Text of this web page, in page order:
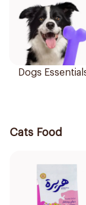
Dogs
Cats Food